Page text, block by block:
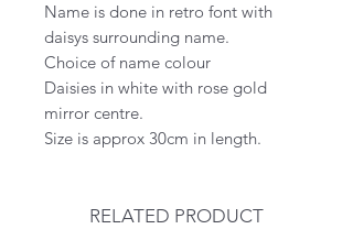
Name is done in retro font with
daisys surrounding name.
Choice of name colour
Daisies in white with rose gold
mirror centre.
Size is approx 30cm in length.
RELATED PRODUCT